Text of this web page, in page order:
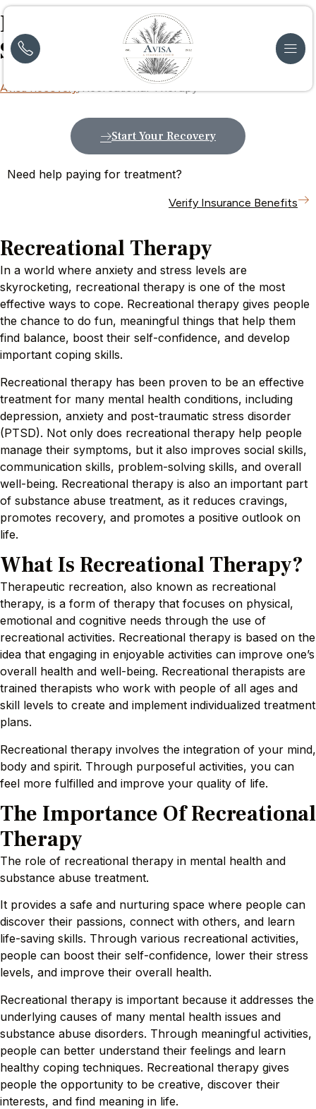
Recreational Therapy
Services
in New Jersey
Avisa Recovery Recreational Therapy
Start Your Recovery
Need help paying for treatment?
Verify Insurance Benefits
Recreational Therapy
In a world where anxiety and stress levels are
skyrocketing, recreational therapy is one of the most
effective ways to cope. Recreational therapy gives people
the chance to do fun, meaningful things that help them
find balance, boost their self-confidence, and develop
important coping skills.
Recreational therapy has been proven to be an effective
treatment for many mental health conditions, including
depression, anxiety and post-traumatic stress disorder
(PTSD). Not only does recreational therapy help people
manage their symptoms, but it also improves social skills,
communication skills, problem-solving skills, and overall
well-being. Recreational therapy is also an important part
of substance abuse treatment, as it reduces cravings,
promotes recovery, and promotes a positive outlook on
life.
What Is Recreational Therapy?
Therapeutic recreation, also known as recreational
therapy, is a form of therapy that focuses on physical,
emotional and cognitive needs through the use of
recreational activities. Recreational therapy is based on the
idea that engaging in enjoyable activities can improve one’s
overall health and well-being. Recreational therapists are
trained therapists who work with people of all ages and
skill levels to create and implement individualized treatment
plans.
Recreational therapy involves the integration of your mind,
body and spirit. Through purposeful activities, you can
feel more fulfilled and improve your quality of life.
The Importance Of Recreational
Therapy
The role of recreational therapy in mental health and
substance abuse treatment.
It provides a safe and nurturing space where people can
discover their passions, connect with others, and learn
life-saving skills. Through various recreational activities,
people can boost their self-confidence, lower their stress
levels, and improve their overall health.
Recreational therapy is important because it addresses the
underlying causes of many mental health issues and
substance abuse disorders. Through meaningful activities,
people can better understand their feelings and learn
healthy coping techniques. Recreational therapy gives
people the opportunity to be creative, discover their
interests, and find meaning in life.